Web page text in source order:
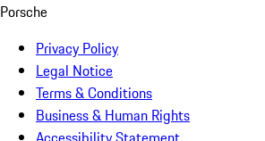
Porsche
Privacy Policy
Legal Notice
Terms & Conditions
Business & Human Rights